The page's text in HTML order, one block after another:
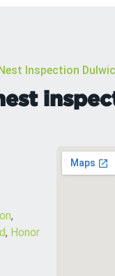
Inspection
,
, Honor